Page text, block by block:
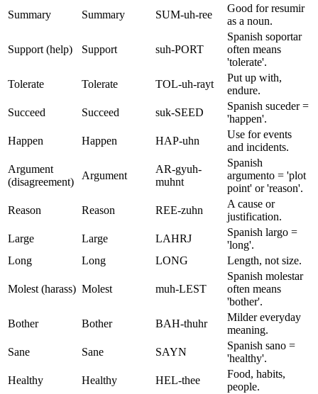
Summary
Summary SUM-uh-ree
Good for resumir
as a noun.
Support (help) Support suh-PORT
Spanish soportar
often means
'tolerate'.
Tolerate
Tolerate TOL-uh-rayt
Put up with,
endure.
Succeed
Succeed suk-SEED
Spanish suceder =
'happen'.
Happen
Happen HAP-uhn
Use for events
and incidents.
Argument
(disagreement)
Argument
AR-gyuh-
muhnt
Spanish
argumento = 'plot
point' or 'reason'.
Reason
Reason REE-zuhn
A cause or
justification.
Large
Large LAHRJ
Spanish largo =
'long'.
Long
Long LONG Length, not size.
Molest (harass) Molest muh-LEST
Spanish molestar
often means
'bother'.
Bother
Bother BAH-thuhr
Milder everyday
meaning.
Sane
Sane SAYN
Spanish sano =
'healthy'.
Healthy
Healthy HEL-thee
Food, habits,
people.